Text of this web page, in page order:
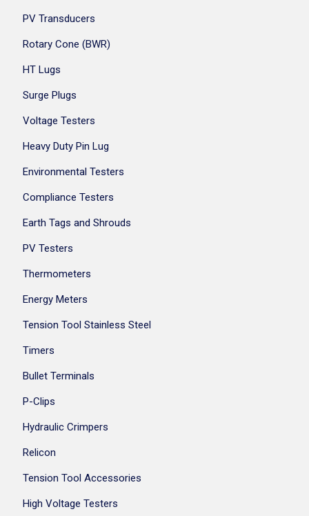
PV Transducers
Rotary Cone (BWR)
HT Lugs
Surge Plugs
Voltage Testers
Heavy Duty Pin Lug
Environmental Testers
Compliance Testers
Earth Tags and Shrouds
PV Testers
Thermometers
Energy Meters
Tension Tool Stainless Steel
Timers
Bullet Terminals
P-Clips
Hydraulic Crimpers
Relicon
Tension Tool Accessories
High Voltage Testers